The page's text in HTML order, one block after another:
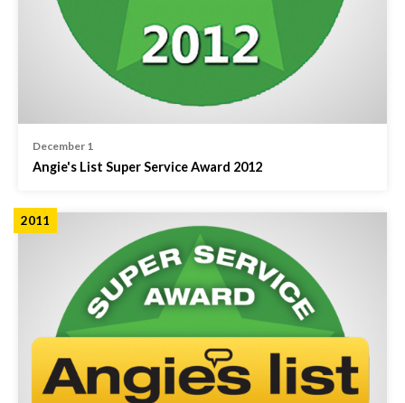
December 1
Angie's List Super Service Award 2012
2011